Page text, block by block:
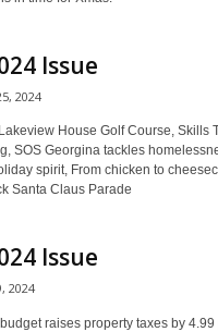
Issue
2024
House Golf Course, Skills
SOS Georgina tackles
spirit, From chicken to
Santa Claus Parade
Issue
2024
raises property taxes by 4.99